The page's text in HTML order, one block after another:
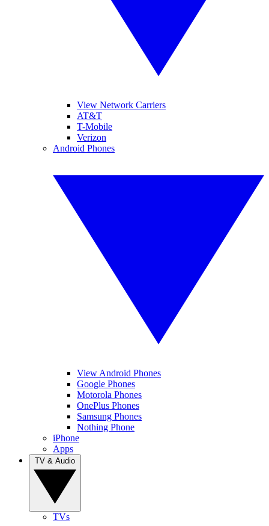
View Network Carriers
AT&T
T-Mobile
Verizon
Android Phones
View Android Phones
Google Phones
Motorola Phones
OnePlus Phones
Samsung Phones
Nothing Phone
iPhone
Apps
TVs